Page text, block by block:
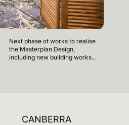
Next phase of works to realise
the Masterplan Design,
including new building works
CANBERRA